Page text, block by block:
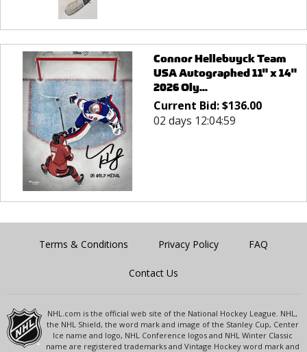
Connor Hellebuyck Team
USA Autographed 11" x 14"
2026 Oly...
Current Bid:$136.00
02 days 12:04:59
Terms & Conditions Privacy Policy FAQ
Contact Us
NHL.com is the official web site of the National Hockey League. NHL,
the NHL Shield, the word mark and image of the Stanley Cup, Center
Ice name and logo, NHL Conference logos and NHL Winter Classic
name are registered trademarks and Vintage Hockey word mark and